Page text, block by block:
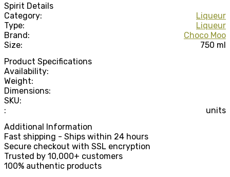
Spirit Details
Category:
Liqueur
Type:
Liqueur
Brand:
Choco Moo
Size:
750 ml
Product Specifications
Availability:
Weight:
Dimensions:
SKU:
:
units
Additional Information
Fast shipping - Ships within 24 hours
Secure checkout with SSL encryption
Trusted by 10,000+ customers
100% authentic products